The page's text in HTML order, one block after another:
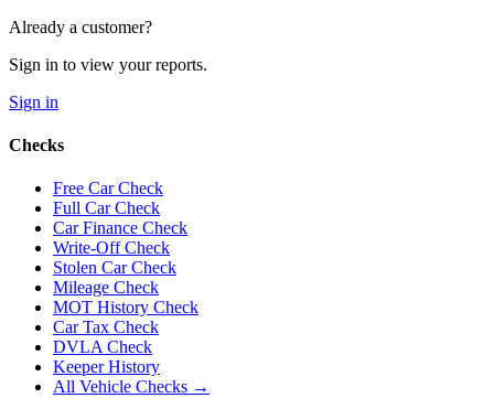
Already a customer?
Sign in to view your reports.
Sign in
Checks
Free Car Check
Full Car Check
Car Finance Check
Write-Off Check
Stolen Car Check
Mileage Check
MOT History Check
Car Tax Check
DVLA Check
Keeper History
All Vehicle Checks →